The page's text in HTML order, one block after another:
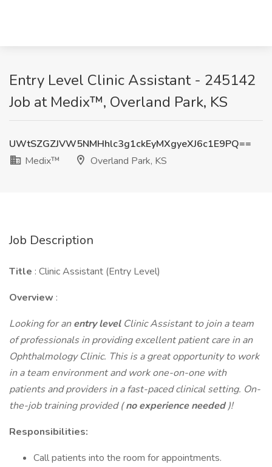
Entry Level Clinic Assistant - 245142
Job at Medix™, Overland Park, KS
UWtSZGZJVW5NMHhlc3g1ckEyMXgyeXJ6c1E9PQ==
Medix™
Overland Park, KS
Job Description
Title : Clinic Assistant (Entry Level)
Overview :
Looking for anentry level Clinic Assistant to join a team
of professionals in providing excellent patient care in an
Ophthalmology Clinic. This is a great opportunity to work
in a team environment and work one-on-one with
patients and providers in a fast-paced clinical setting. On-
the-job training provided (no experience needed)!
Responsibilities:
Call patients into the room for appointments.